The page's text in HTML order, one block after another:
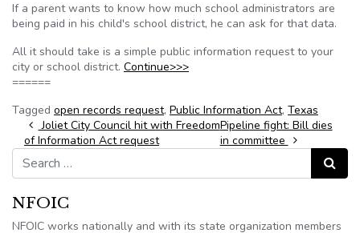
If a parent wants to know how much school administrators are
being paid in his child's school district, he can ask for that data.
All it should take is a simple public information request to your
city or school district. Continue>>>
======
Tagged open records request, Public Information Act, Texas
Post navigation
Joliet City Council hit with Freedom
of Information Act request
Pipeline fight: Bill dies
in committee
Search for:
Search
NFOIC
NFOIC works nationally and with its state organization members